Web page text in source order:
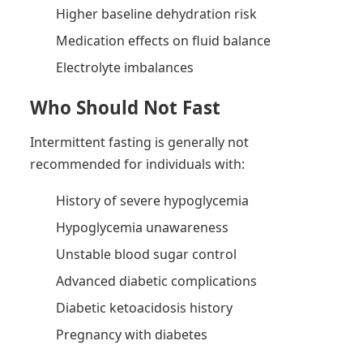
Higher baseline dehydration risk
Medication effects on fluid balance
Electrolyte imbalances
Who Should Not Fast
Intermittent fasting is generally not
recommended for individuals with:
History of severe hypoglycemia
Hypoglycemia unawareness
Unstable blood sugar control
Advanced diabetic complications
Diabetic ketoacidosis history
Pregnancy with diabetes